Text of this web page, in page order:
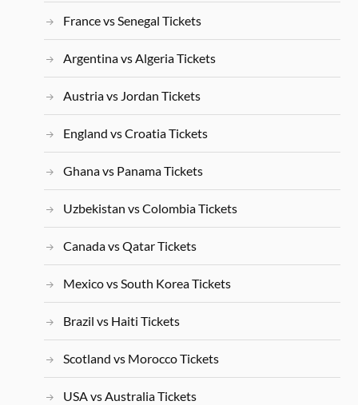
France vs Senegal Tickets
Argentina vs Algeria Tickets
Austria vs Jordan Tickets
England vs Croatia Tickets
Ghana vs Panama Tickets
Uzbekistan vs Colombia Tickets
Canada vs Qatar Tickets
Mexico vs South Korea Tickets
Brazil vs Haiti Tickets
Scotland vs Morocco Tickets
USA vs Australia Tickets